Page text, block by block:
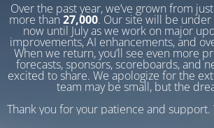
Over the past year, we’ve grown from
more than 27,000. Our site will be under
now until July as we work on major
improvements, AI enhancements, and
When we return, you’ll see even more
forecasts, sponsors, scoreboards, and
excited to share. We apologize for the
team may be small, but the
Thank you for your patience and support.